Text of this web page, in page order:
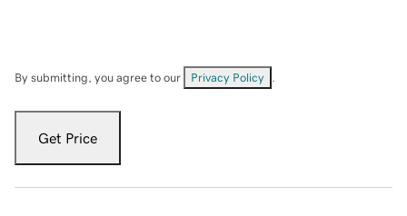
By submitting, you agree to our Privacy Policy
Get Price